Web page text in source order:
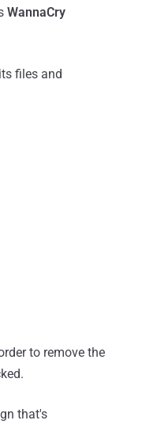
WannaCry
files and
to remove the
that's